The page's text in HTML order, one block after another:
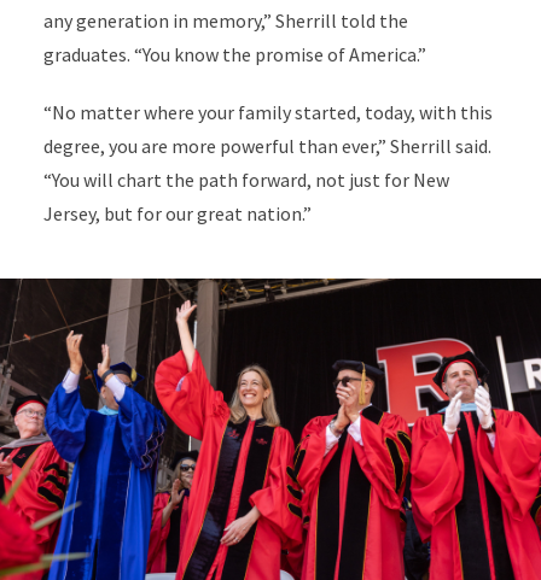
any generation in memory,” Sherrill told the
graduates. “You know the promise of America.”
“No matter where your family started, today, with this
degree, you are more powerful than ever,” Sherrill said.
“You will chart the path forward, not just for New
Jersey, but for our great nation.”